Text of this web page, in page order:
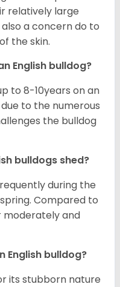
relatively large
a concern do to
the skin.
English bulldog?
to 8-10years on an
to the numerous
the bulldog
bulldogs shed?
during the
Compared to
moderately and
English bulldog?
its stubborn nature